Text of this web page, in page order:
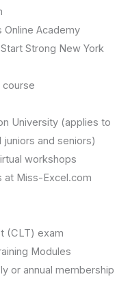
Online Academy
Strong New York
course
University (applies to
and seniors)
workshops
at Miss-Excel.com
(CLT) exam
Modules
or annual membership